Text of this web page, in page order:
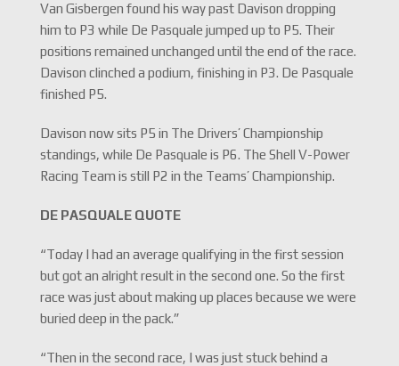
Van Gisbergen found his way past Davison dropping
him to P3 while De Pasquale jumped up to P5. Their
positions remained unchanged until the end of the race.
Davison clinched a podium, finishing in P3. De Pasquale
finished P5.
Davison now sits P5 in The Drivers’ Championship
standings, while De Pasquale is P6. The Shell V-Power
Racing Team is still P2 in the Teams’ Championship.
DE PASQUALE QUOTE
“Today I had an average qualifying in the first session
but got an alright result in the second one. So the first
race was just about making up places because we were
buried deep in the pack.”
“Then in the second race, I was just stuck behind a